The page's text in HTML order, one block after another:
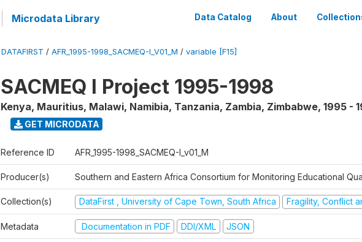
Microdata Library Data Catalog About
DATAFIRST / AFR_1995-1998_SACMEQ-I_V01_M / variable [F15]
SACMEQ I Project 1995-1998
Kenya, Mauritius, Malawi, Namibia, Tanzania, Zambia, Zimbabwe, 1995 -
GET MICRODATA
Reference ID AFR_1995-1998_SACMEQ-I_v01_M
Producer(s) Southern and Eastern Africa Consortium for Monitoring Educational
Collection(s) DataFirst , University of Cape Town, South Africa Fragility, Conflict
Metadata Documentation in PDF DDI/XML JSON